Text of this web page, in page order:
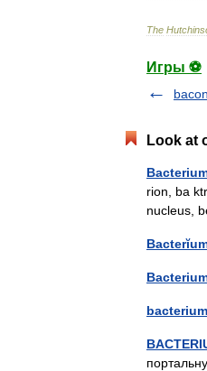
The
Игры ⚽
bacon
Look at
rion, ba
nucleus,
bacterium